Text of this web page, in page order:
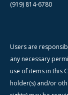
(919) 814-6780
Users are
any necessary
use of items in this
holder(s) and/or